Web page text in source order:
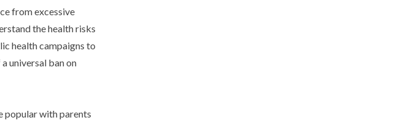
from excessive
the health risks
health campaigns to
universal ban on
popular with parents